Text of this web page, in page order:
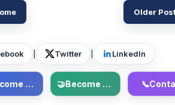
Older
Twitter LinkedIn
Become Member 🤝 Become Volunteer 📞